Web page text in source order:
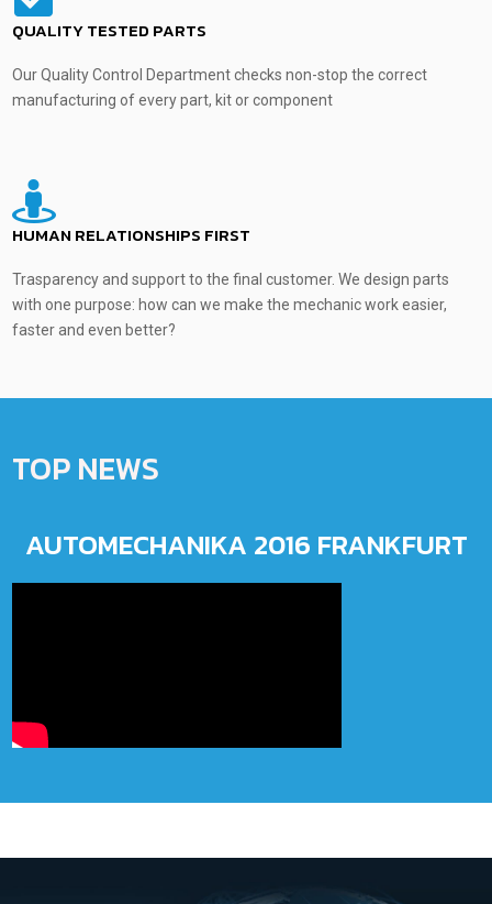
QUALITY TESTED PARTS
Our Quality Control Department checks non-stop the correct
manufacturing of every part, kit or component
HUMAN RELATIONSHIPS FIRST
Trasparency and support to the final customer. We design parts
with one purpose: how can we make the mechanic work easier,
faster and even better?
TOP NEWS
AUTOMECHANIKA 2016 FRANKFURT